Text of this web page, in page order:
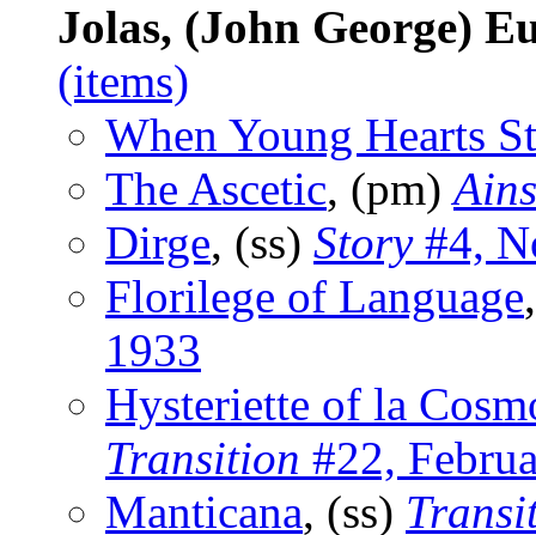
Jolas, (John George)
(items)
When Young Hearts
The Ascetic, (pm)
Dirge, (ss) Story#4,
Florilege of Language
1933
Hysteriette of la
Transition #22,
Manticana, (ss)